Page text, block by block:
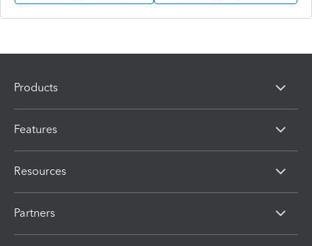
Products
Features
Resources
Partners